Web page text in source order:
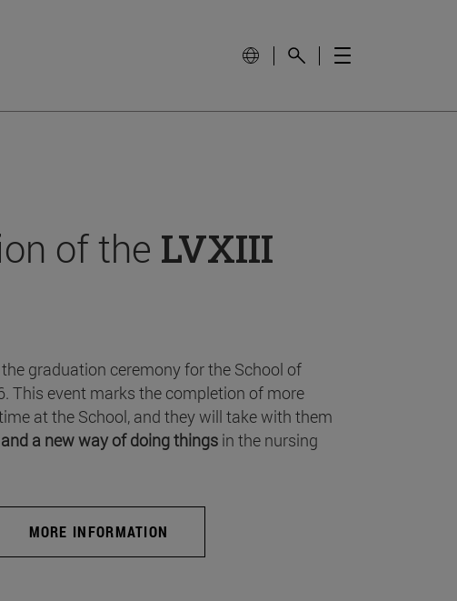
of the LVXIII
graduation ceremony for the School of
This event marks the completion of more
at the School, and they will take with them
a new way of doing things in the nursing
MORE INFORMATION